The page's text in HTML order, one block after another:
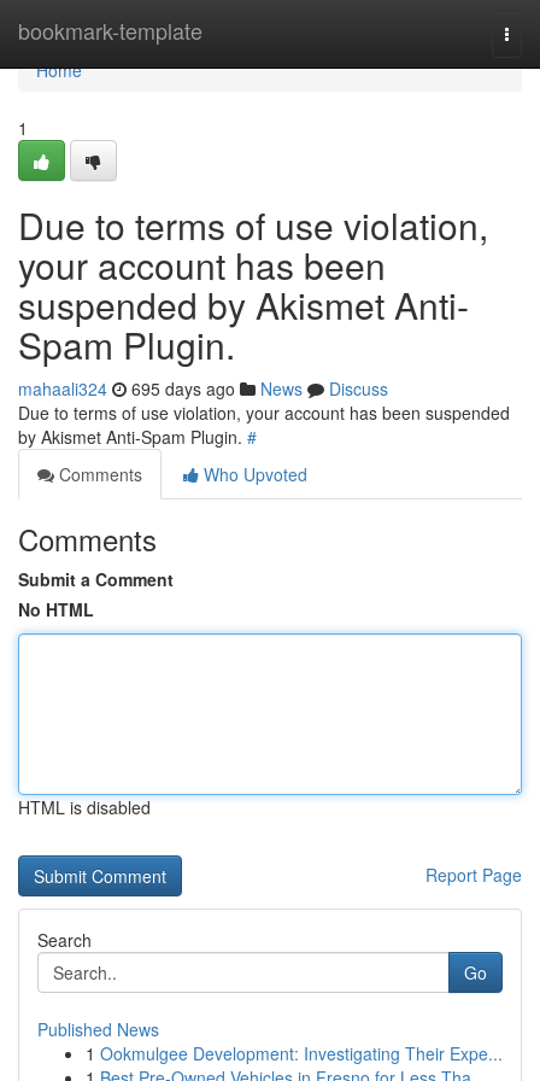
bookmark-template
Home
Home
1
Due to terms of use violation,
your account has been
suspended by Akismet Anti-
Spam Plugin.
mahaali324 695 days ago News
Discuss
Due to terms of use violation, your account has been suspended
by Akismet Anti-Spam Plugin. #
Comments
Who Upvoted
Comments
Submit a Comment
No HTML
HTML is disabled
Report Page
Search
Go
Published News
1 Ookmulgee Development: Investigating Their Expe...